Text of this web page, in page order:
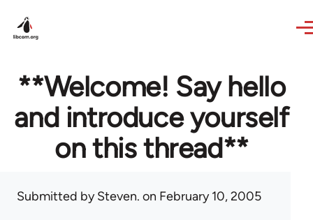
**Welcome! Say hello
and introduce yourself
on this thread**
Submitted bySteven. on February 10, 2005